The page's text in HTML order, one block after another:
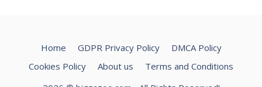
Home GDPR Privacy Policy
DMCA Policy
Cookies Policy
About us
Terms and Conditions